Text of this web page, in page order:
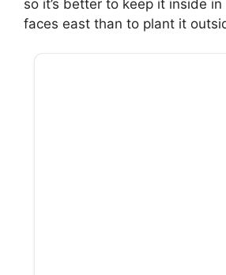
so it’s better to keep it inside
faces east than to plant it